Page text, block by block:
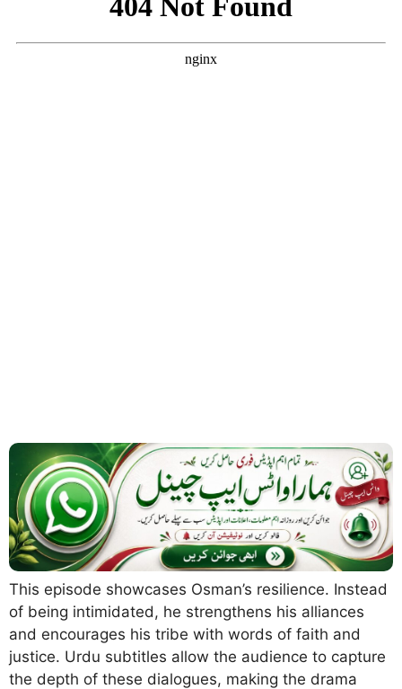
This episode showcases Osman’s resilience. Instead
of being intimidated, he strengthens his alliances
and encourages his tribe with words of faith and
justice. Urdu subtitles allow the audience to capture
the depth of these dialogues, making the drama